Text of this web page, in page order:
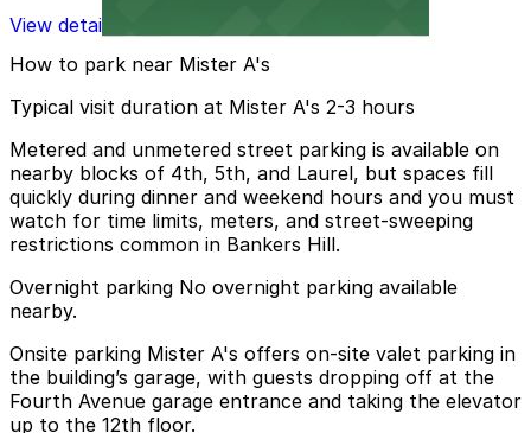
View details
How to park near Mister A's
Typical visit duration at Mister A's 2-3 hours
Metered and unmetered street parking is available on
nearby blocks of 4th, 5th, and Laurel, but spaces fill
quickly during dinner and weekend hours and you must
watch for time limits, meters, and street-sweeping
restrictions common in Bankers Hill.
Overnight parking No overnight parking available
nearby.
Onsite parking Mister A's offers on-site valet parking in
the building’s garage, with guests dropping off at the
Fourth Avenue garage entrance and taking the elevator
up to the 12th floor.